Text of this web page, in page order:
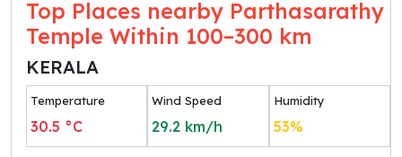
Top Places nearby Parthasarathy
Temple Within 100–300 km
KERALA
Temperature
30.5 °C
Wind Speed
29.2 km/h
Humidity
53%